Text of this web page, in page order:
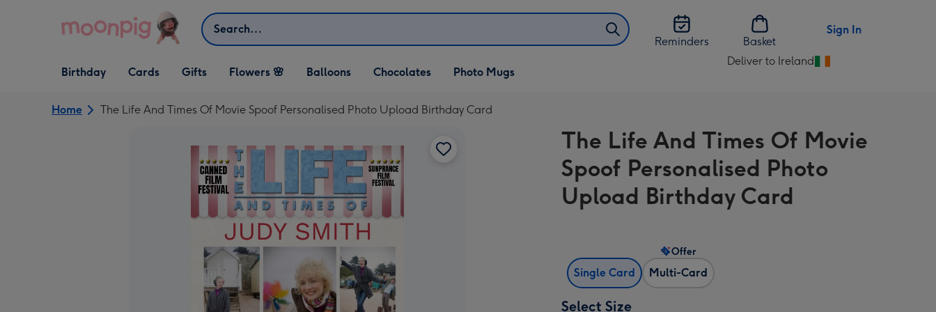
Search
Reminders
Basket
Sign In
Open Birthday
dropdown
Birthday
Open Cards
dropdown
Cards
Open Gifts
dropdown
Gifts Flowers 🌸 Balloons Chocolates Photo Mugs
Deliver to Ireland
Change
Ireland
Home The Life And Times Of Movie Spoof Personalised Photo Upload Birthday Card
The Life And Times Of Movie
Spoof Personalised Photo
Upload Birthday Card
Single Card Multi-Card
Offer
Select Size